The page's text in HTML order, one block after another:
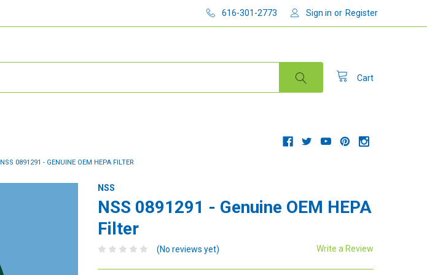
616-301-2773 Sign in or Register
Cart
NSS 0891291 - GENUINE OEM HEPA FILTER
NSS
NSS 0891291 - Genuine OEM HEPA
Filter
(No reviews yet) Write a Review